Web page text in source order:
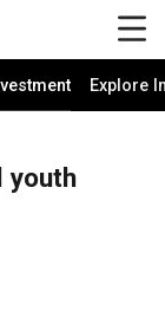
Explore
youth